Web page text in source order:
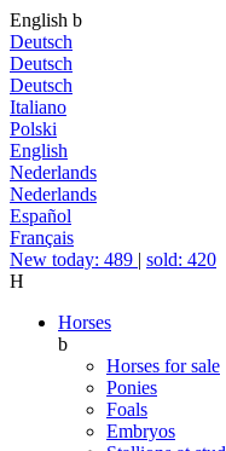
English b
Deutsch
Deutsch
Deutsch
Italiano
Polski
English
Nederlands
Nederlands
Español
Français
New today: 489 | sold: 420
H
Horses
b
Horses for sale
Ponies
Foals
Embryos